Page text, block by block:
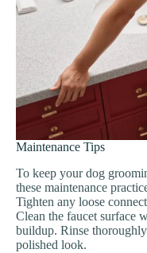
Maintenance Tips
To keep your dog
these maintenance
Tighten any loose
Clean the faucet surface
buildup. Rinse
polished look.